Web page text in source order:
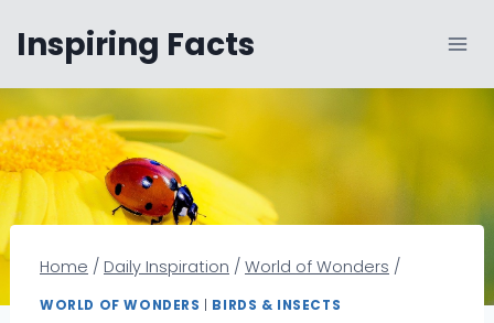
content
Inspiring Facts
Home / Daily Inspiration / World of Wonders /
WORLD OF WONDERS BIRDS & INSECTS